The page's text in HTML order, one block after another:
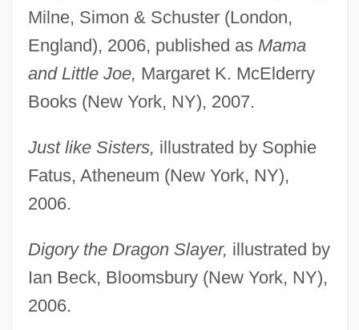
Milne, Simon & Schuster (London,
England), 2006, published as Mama
and Little Joe, Margaret K. McElderry
Books (New York, NY), 2007.
Just like Sisters, illustrated by Sophie
Fatus, Atheneum (New York, NY),
2006.
Digory the Dragon Slayer, illustrated by
Ian Beck, Bloomsbury (New York, NY),
2006.